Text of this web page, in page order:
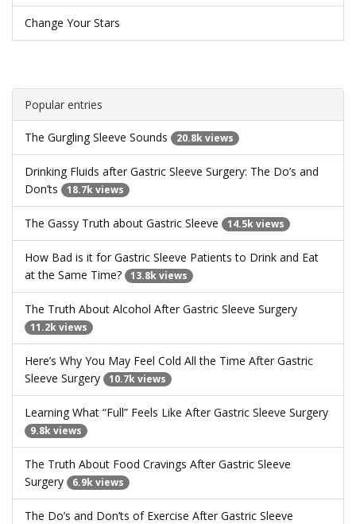
Change Your Stars
Popular entries
The Gurgling Sleeve Sounds 20.8k views
Drinking Fluids after Gastric Sleeve Surgery: The Do’s and
Don’ts
18.7k views
The Gassy Truth about Gastric Sleeve 14.5k views
How Bad is it for Gastric Sleeve Patients to Drink and Eat
at the Same Time?
13.8k views
The Truth About Alcohol After Gastric Sleeve Surgery
11.2k views
Here’s Why You May Feel Cold All the Time After Gastric
Sleeve Surgery
10.7k views
Learning What “Full” Feels Like After Gastric Sleeve Surgery
9.8k views
The Truth About Food Cravings After Gastric Sleeve
Surgery
6.9k views
The Do’s and Don’ts of Exercise After Gastric Sleeve